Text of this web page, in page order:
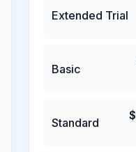
Extended Trial
Basic
Standard
$